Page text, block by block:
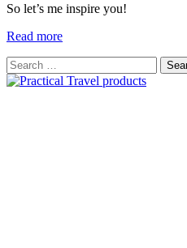
So let’s me inspire you!
Read more
Search
for: